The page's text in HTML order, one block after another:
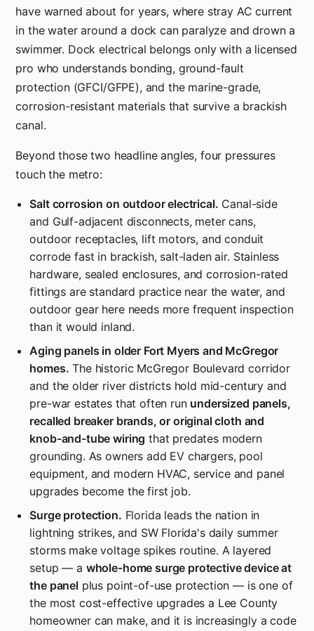
have warned about for years, where stray AC current
in the water around a dock can paralyze and drown a
swimmer. Dock electrical belongs only with a licensed
pro who understands bonding, ground-fault
protection (GFCI/GFPE), and the marine-grade,
corrosion-resistant materials that survive a brackish
canal.
Beyond those two headline angles, four pressures
touch the metro:
Salt corrosion on outdoor electrical. Canal-side
and Gulf-adjacent disconnects, meter cans,
outdoor receptacles, lift motors, and conduit
corrode fast in brackish, salt-laden air. Stainless
hardware, sealed enclosures, and corrosion-rated
fittings are standard practice near the water, and
outdoor gear here needs more frequent inspection
than it would inland.
Aging panels in older Fort Myers and McGregor
homes. The historic McGregor Boulevard corridor
and the older river districts hold mid-century and
pre-war estates that often run undersized panels,
recalled breaker brands, or original cloth and
knob-and-tube wiring that predates modern
grounding. As owners add EV chargers, pool
equipment, and modern HVAC, service and panel
upgrades become the first job.
Surge protection. Florida leads the nation in
lightning strikes, and SW Florida's daily summer
storms make voltage spikes routine. A layered
setup — a whole-home surge protective device at
the panelplus point-of-use protection — is one of
the most cost-effective upgrades a Lee County
homeowner can make, and it is increasingly a code